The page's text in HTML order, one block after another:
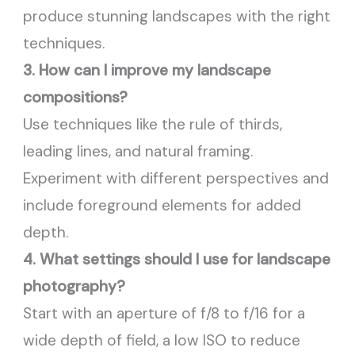
produce stunning landscapes with the right
techniques.
3. How can I improve my landscape
compositions?
Use techniques like the rule of thirds,
leading lines, and natural framing.
Experiment with different perspectives and
include foreground elements for added
depth.
4. What settings should I use for landscape
photography?
Start with an aperture of f/8 to f/16 for a
wide depth of field, a low ISO to reduce